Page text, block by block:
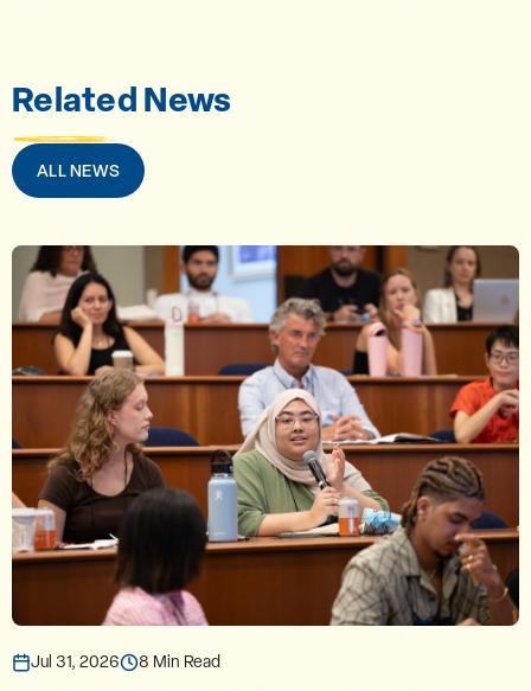
Related News
ALL NEWS
Jul 31, 2026 8 Min Read